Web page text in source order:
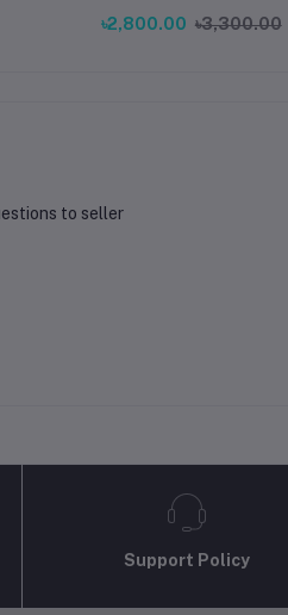
V3 KE Printer
৳2,800.00 ৳3,300.00
to seller
Support Policy